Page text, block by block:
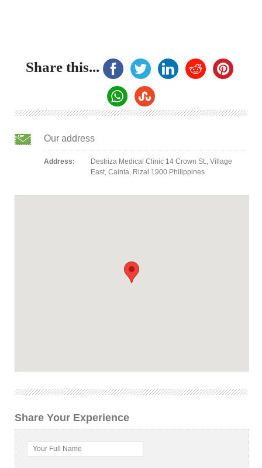
Share this...
Our address
Address:
Destriza Medical Clinic 14 Crown St., Village
East, Cainta, Rizal 1900 Philippines
Share Your Experience
Your Full Name